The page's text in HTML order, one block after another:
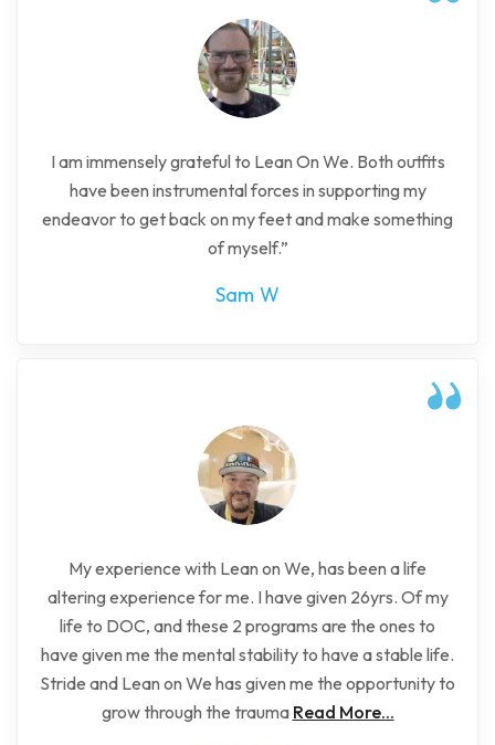
I am immensely grateful to Lean On We. Both outfits
have been instrumental forces in supporting my
endeavor to get back on my feet and make something
of myself.”
Sam W
My experience with Lean on We, has been a life
altering experience for me. I have given 26yrs. Of my
life to DOC, and these 2 programs are the ones to
have given me the mental stability to have a stable life.
Stride and Lean on We has given me the opportunity to
grow through the trauma Read More...